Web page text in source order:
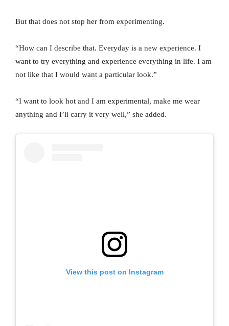
But that does not stop her from experimenting.
“How can I describe that. Everyday is a new experience. I
want to try everything and experience everything in life. I am
not like that I would want a particular look.”
“I want to look hot and I am experimental, make me wear
anything and I’ll carry it very well,” she added.
View this post on Instagram